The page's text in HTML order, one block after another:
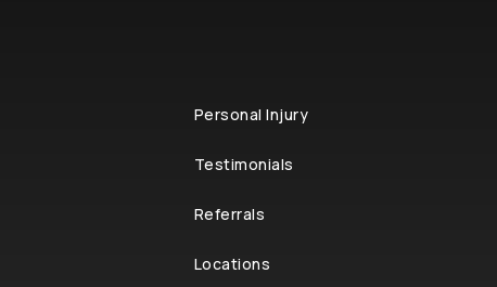
Personal Injury
Testimonials
Referrals
Locations